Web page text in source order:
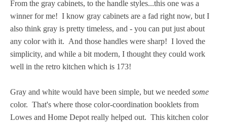
From the gray cabinets, to the handle styles...this one was a
winner for me! I know gray cabinets are a fad right now, but I
also think gray is pretty timeless, and - you can put just about
any color with it. And those handles were sharp! I loved the
simplicity, and while a bit modern, I thought they could work
well in the retro kitchen which is 173!
Gray and white would have been simple, but we needed some
color. That's where those color-coordination booklets from
Lowes and Home Depot really helped out. This kitchen color